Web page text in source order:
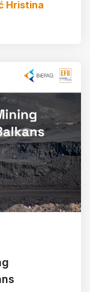
Hristina